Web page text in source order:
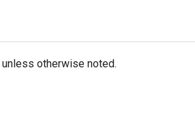
otherwise noted.